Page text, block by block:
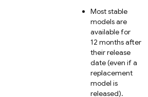
Most stable
models are
available for
12 months after
their release
date (even if a
replacement
model is
released).